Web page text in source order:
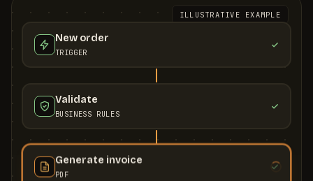
ILLUSTRATIVE EXAMPLE
New order
TRIGGER
Validate
BUSINESS RULES
Generate invoice
PDF